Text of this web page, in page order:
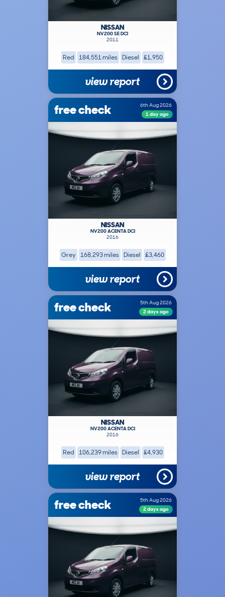
NISSAN
NV200 SE DCI
2011
Red 184,551 miles Diesel £1,950
view report
free check
6th Aug 2026
1 day ago
NISSAN
NV200 ACENTA DCI
2016
Grey 168,293 miles Diesel £3,460
view report
free check
5th Aug 2026
2 days ago
NISSAN
NV200 ACENTA DCI
2016
Red 106,239 miles Diesel £4,930
view report
free check
5th Aug 2026
2 days ago